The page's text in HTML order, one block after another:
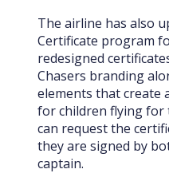
The airline has also
Certificate program
redesigned
Chasers branding
elements that create
for children flying for
can request the
they are signed by
captain.